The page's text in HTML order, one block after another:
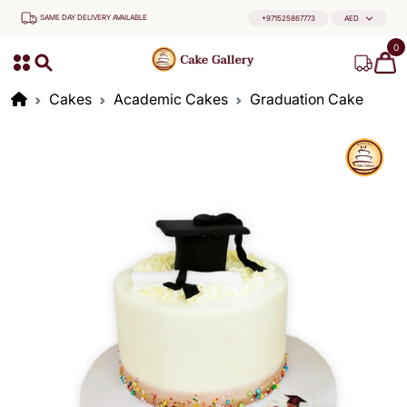
SAME DAY DELIVERY AVAILABLE +971525867773 AED
0
Cakes Academic Cakes Graduation Cake